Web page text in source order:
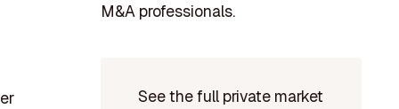
M&A professionals.
See the full private market